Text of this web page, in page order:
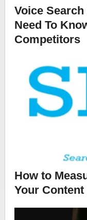
Voice
Need To
Competitors
How to
Your Content